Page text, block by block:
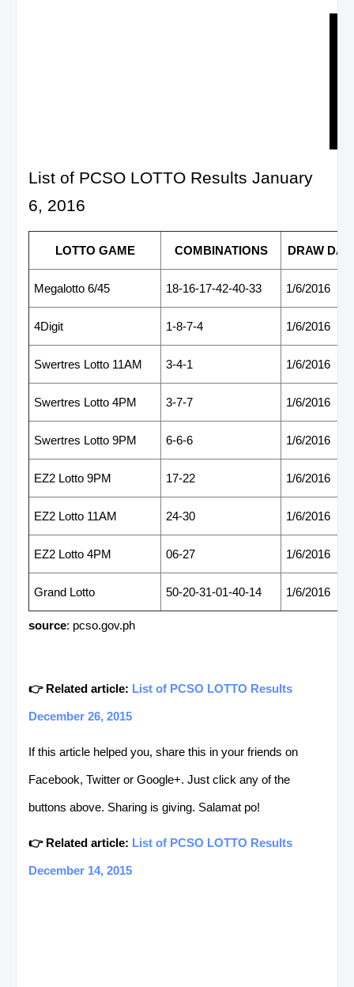
List of PCSO LOTTO Results January
6, 2016
LOTTO GAME COMBINATIONS DRAW
Megalotto 6/45 18-16-17-42-40-33 1/6/2016
4Digit 1-8-7-4 1/6/2016
Swertres Lotto 11AM 3-4-1 1/6/2016
Swertres Lotto 4PM 3-7-7 1/6/2016
Swertres Lotto 9PM 6-6-6 1/6/2016
EZ2 Lotto 9PM 17-22 1/6/2016
EZ2 Lotto 11AM 24-30 1/6/2016
EZ2 Lotto 4PM 06-27 1/6/2016
Grand Lotto 50-20-31-01-40-14 1/6/2016
source: pcso.gov.ph
👉 Related article: List of PCSO LOTTO Results
December 26, 2015
If this article helped you, share this in your friends on
Facebook, Twitter or Google+. Just click any of the
buttons above. Sharing is giving. Salamat po!
👉 Related article: List of PCSO LOTTO Results
December 14, 2015